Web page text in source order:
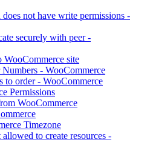
not have write permissions -
securely with peer -
WooCommerce site
- WooCommerce
to order - WooCommerce
Permissions
WooCommerce
Timezone
to create resources -